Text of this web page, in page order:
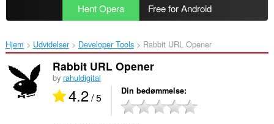
Hent Opera Free for Android
Hjem Udvidelser Developer Tools Rabbit URL Opener‎
Rabbit URL Opener
by rahuldigital
4.2/ 5 Din bedømmelse